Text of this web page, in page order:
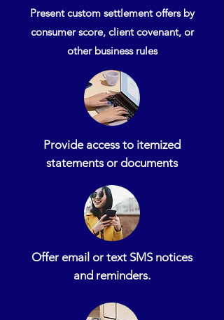
Present custom settlement offers by
consumer score, client covenant, or
other business rules
Provide access to itemized
statements or documents
Offer email or text SMS notices
and reminders.